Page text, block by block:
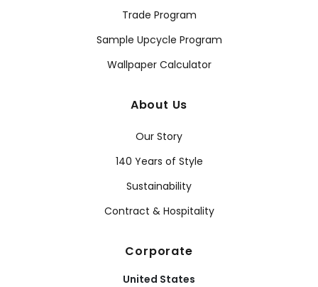
Trade Program
Sample Upcycle Program
Wallpaper Calculator
About Us
Our Story
140 Years of Style
Sustainability
Contract & Hospitality
Corporate
United States